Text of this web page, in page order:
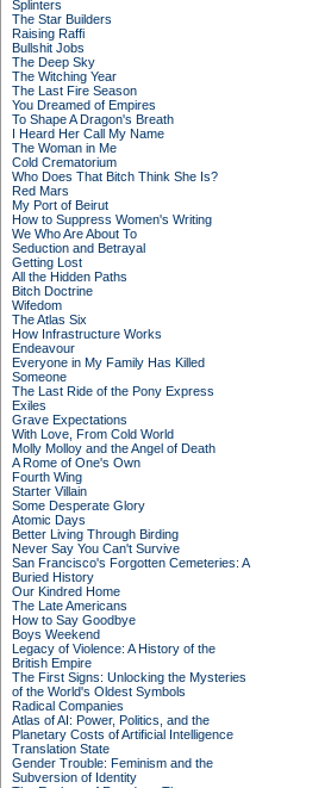
Splinters
The Star Builders
Raising Raffi
Bullshit Jobs
The Deep Sky
The Witching Year
The Last Fire Season
You Dreamed of Empires
To Shape A Dragon's Breath
I Heard Her Call My Name
The Woman in Me
Cold Crematorium
Who Does That Bitch Think She Is?
Red Mars
My Port of Beirut
How to Suppress Women's Writing
We Who Are About To
Seduction and Betrayal
Getting Lost
All the Hidden Paths
Bitch Doctrine
Wifedom
The Atlas Six
How Infrastructure Works
Endeavour
Everyone in My Family Has Killed
Someone
The Last Ride of the Pony Express
Exiles
Grave Expectations
With Love, From Cold World
Molly Molloy and the Angel of Death
A Rome of One's Own
Fourth Wing
Starter Villain
Some Desperate Glory
Atomic Days
Better Living Through Birding
Never Say You Can't Survive
San Francisco's Forgotten Cemeteries: A
Buried History
Our Kindred Home
The Late Americans
How to Say Goodbye
Boys Weekend
Legacy of Violence: A History of the
British Empire
The First Signs: Unlocking the Mysteries
of the World's Oldest Symbols
Radical Companies
Atlas of AI: Power, Politics, and the
Planetary Costs of Artificial Intelligence
Translation State
Gender Trouble: Feminism and the
Subversion of Identity